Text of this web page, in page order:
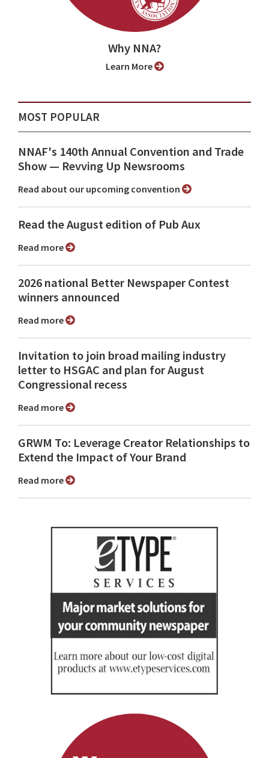
Why NNA?
Learn More
MOST POPULAR
NNAF's 140th Annual Convention and Trade
Show ⁠— Revving Up Newsrooms
Read about our upcoming convention
Read the August edition of Pub Aux
Read more
2026 national Better Newspaper Contest
winners announced
Read more
Invitation to join broad mailing industry
letter to HSGAC and plan for August
Congressional recess
Read more
GRWM To: Leverage Creator Relationships to
Extend the Impact of Your Brand
Read more